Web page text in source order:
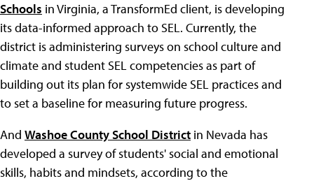
Schools in Virginia, a TransformEd client, is developing
its data-informed approach to SEL. Currently, the
district is administering surveys on school culture and
climate and student SEL competencies as part of
building out its plan for systemwide SEL practices and
to set a baseline for measuring future progress.
And Washoe County School District in Nevada has
developed a survey of students' social and emotional
skills, habits and mindsets, according to the